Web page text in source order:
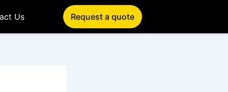
Us Request a quote